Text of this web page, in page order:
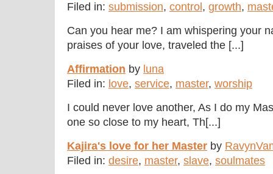
Filed in: submission, control , growth,
Can you hear me? I am whispering your
praises of your love, traveled the [...]
Affirmation by luna
Filed in: love, service, master, worship
I could never love another, As I do my
one so close to my heart, Th[...]
Kajira's love for her Master by
Filed in: desire, master, slave, soulmates